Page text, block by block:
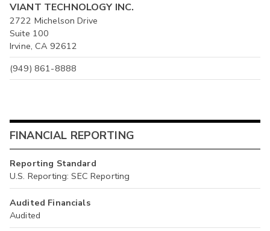
VIANT TECHNOLOGY INC.
2722 Michelson Drive
Suite 100
Irvine, CA 92612
(949) 861-8888
FINANCIAL REPORTING
Reporting Standard
U.S. Reporting: SEC Reporting
Audited Financials
Audited